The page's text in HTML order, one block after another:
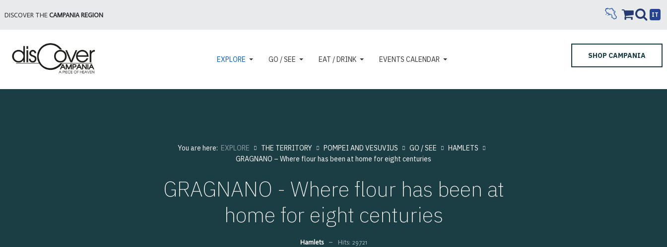
DISCOVER THE CAMPANIA REGION IT
EXPLORE GO / SEE EAT / DRINK EVENTS CALENDAR SHOP CAMPANIA
You are here: EXPLORE THE TERRITORY POMPEI AND VESUVIUS GO / SEE
HAMLETS
GRAGNANO – Where flour has been at home for eight centuries
GRAGNANO - Where flour has been at
home for eight centuries
Hamlets Hits: 29721